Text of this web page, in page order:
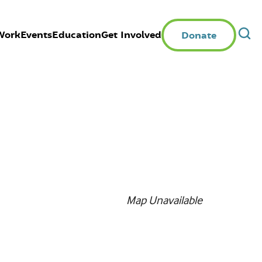
EventsEducationGet Involved Donate
Map Unavailable